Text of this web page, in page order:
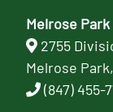
Melrose Park
2755
Melrose
(847) 455-